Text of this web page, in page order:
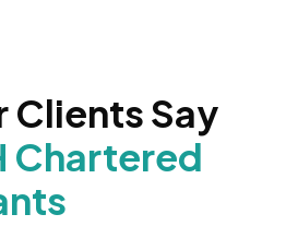
Clients Say
Chartered